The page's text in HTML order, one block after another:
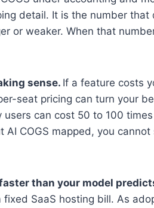
detail. It is the number
or weaker. When that
sense. If a feature costs
seat pricing can turn your
users can cost 50 to 100
AI COGS mapped, you
than your model
fixed SaaS hosting bill. As